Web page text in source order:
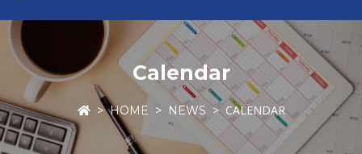
Calendar
HOME NEWS CALENDAR